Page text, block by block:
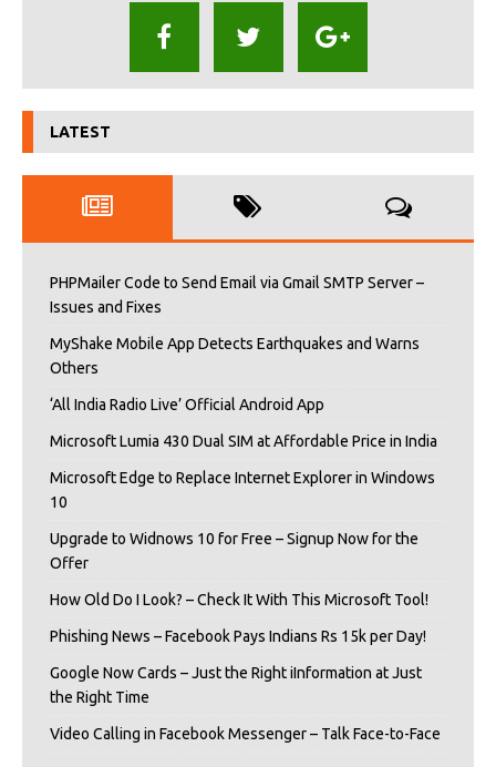
LATEST
PHPMailer Code to Send Email via Gmail SMTP Server –
Issues and Fixes
MyShake Mobile App Detects Earthquakes and Warns
Others
‘All India Radio Live’ Official Android App
Microsoft Lumia 430 Dual SIM at Affordable Price in India
Microsoft Edge to Replace Internet Explorer in Windows
10
Upgrade to Widnows 10 for Free – Signup Now for the
Offer
How Old Do I Look? – Check It With This Microsoft Tool!
Phishing News – Facebook Pays Indians Rs 15k per Day!
Google Now Cards – Just the Right iInformation at Just
the Right Time
Video Calling in Facebook Messenger – Talk Face-to-Face